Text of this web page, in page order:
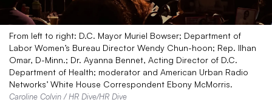
From left to right: D.C. Mayor Muriel Bowser; Department of
Labor Women’s Bureau Director Wendy Chun-hoon; Rep. Ilhan
Omar, D-Minn.; Dr. Ayanna Bennet, Acting Director of D.C.
Department of Health; moderator and American Urban Radio
Networks’ White House Correspondent Ebony McMorris.
Caroline Colvin / HR Dive/HR Dive